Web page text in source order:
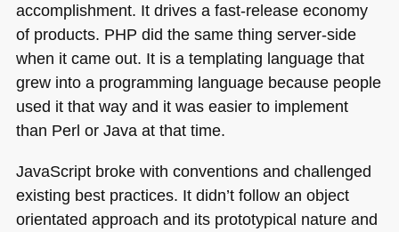
accomplishment. It drives a fast-release economy
of products. PHP did the same thing server-side
when it came out. It is a templating language that
grew into a programming language because people
used it that way and it was easier to implement
than Perl or Java at that time.
JavaScript broke with conventions and challenged
existing best practices. It didn’t follow an object
orientated approach and its prototypical nature and